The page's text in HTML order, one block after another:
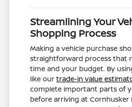
Streamlining Your
Shopping Process
Making a vehicle purchase
straightforward process that
time and your budget. By
like ourtrade-in value
complete important parts of
before arriving at Cornhusker